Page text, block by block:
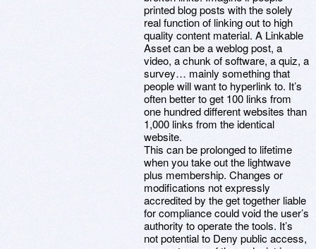
printed blog posts with the solely
real function of linking out to high
quality content material. A Linkable
Asset can be a weblog post, a
video, a chunk of software, a quiz, a
survey… mainly something that
people will want to hyperlink to. It’s
often better to get 100 links from
one hundred different websites than
1,000 links from the identical
website.
This can be prolonged to lifetime
when you take out the lightwave
plus membership. Changes or
modifications not expressly
accredited by the get together liable
for compliance could void the user’s
authority to operate the tools. It’s
not potential to Deny public access,